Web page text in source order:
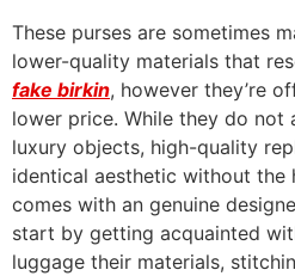
These purses are sometimes
lower-quality materials that
fake birkin, however they’re
lower price. While they do not
luxury objects, high-quality
identical aesthetic without
comes with an genuine
start by getting acquainted
luggage their materials,